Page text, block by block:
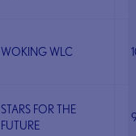
WOKING WLC
STARS FOR THE
FUTURE